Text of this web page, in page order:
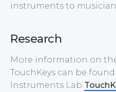
instruments to
Research
More information on
TouchKeys can be
Instruments Lab